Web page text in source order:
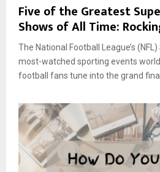
Five of the Greatest
Shows of All Time:
The National Football League’s
most-watched sporting events
football fans tune into the grand